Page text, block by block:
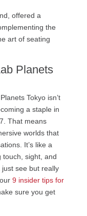
offered a
the
art of seating
Planets
Tokyo isn’t
a staple in
That means
worlds that
It’s like a
touch, sight, and
just see but really
9 insider tips for
sure you get